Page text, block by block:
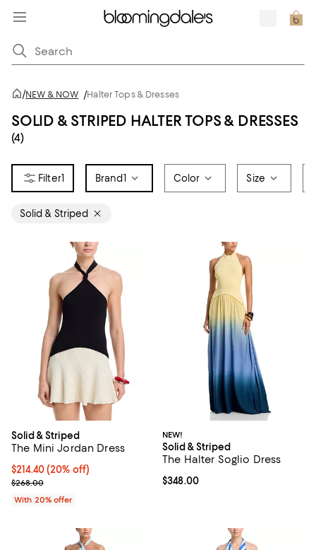
/NEW & NOW /Halter Tops & Dresses
SOLID & STRIPED HALTER TOPS & DRESSES
(4)
1 Brand1 Color Size
Solid & Striped
Solid & Striped
The Mini Jordan Dress
Current price $214.40; 20% off; undefined;
$214.40(20% off)
; Previous price $268.00;
$268.00
With 20% offer
NEW!
Solid & Striped
The Halter Soglio Dress
Current price $348.00; ;
$348.00